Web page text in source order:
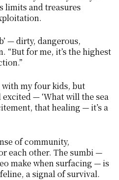
limits and treasures
— dirty, dangerous,
“But for me, it’s the highest
with my four kids, but
— ‘What will the sea
that healing — it’s a
of community,
each other. The sumbi —
make when surfacing — is
a signal of survival.